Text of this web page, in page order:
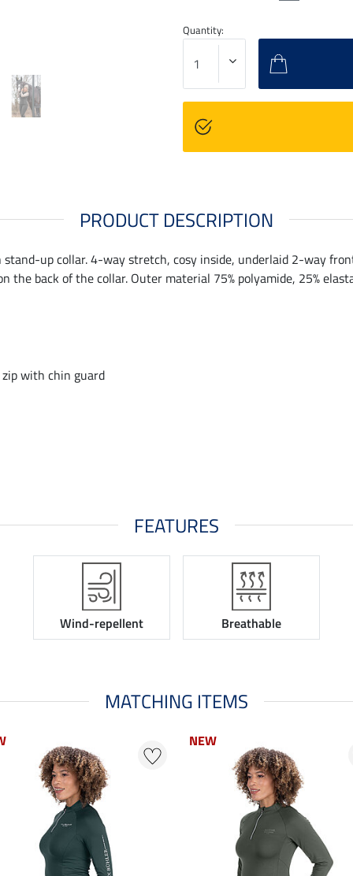
Quantity:
PRODUCT DESCRIPTION
up collar. 4-way stretch, cosy inside, underlaid 2-way
back of the collar. Outer material 75% polyamide, 25%
with chin guard
FEATURES
Wind-repellent Breathable
MATCHING ITEMS
NEW
NEW